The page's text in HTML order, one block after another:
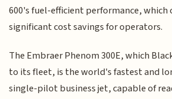
600's fuel-efficient performance,
significant cost savings for operators.
The Embraer Phenom 300E, which
to its fleet, is the world's fastest and
single-pilot business jet, capable of